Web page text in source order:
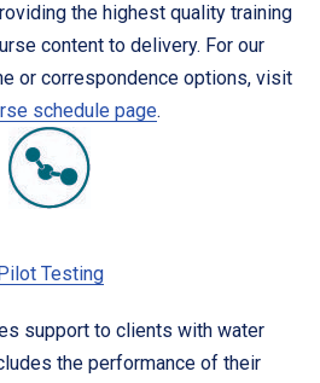
the highest quality training
content to delivery. For our
or correspondence options, visit
schedule page.
Testing
support to clients with water
the performance of their